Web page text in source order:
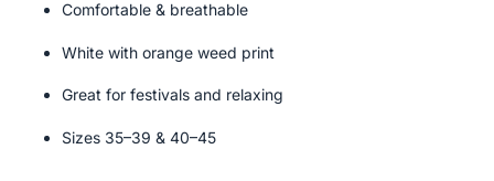
Comfortable & breathable
White with orange weed print
Great for festivals and relaxing
Sizes 35–39 & 40–45